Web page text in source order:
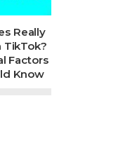
Really
TikTok?
Factors
Know